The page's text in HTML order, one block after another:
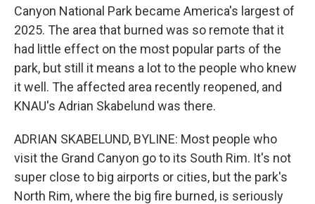
Canyon National Park became America's largest of
2025. The area that burned was so remote that it
had little effect on the most popular parts of the
park, but still it means a lot to the people who knew
it well. The affected area recently reopened, and
KNAU's Adrian Skabelund was there.
ADRIAN SKABELUND, BYLINE: Most people who
visit the Grand Canyon go to its South Rim. It's not
super close to big airports or cities, but the park's
North Rim, where the big fire burned, is seriously